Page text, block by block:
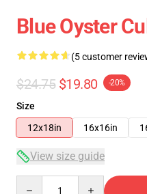
Blue Oyster
(5 customer
$24.75 $19.80 -20%
Size
12x18in
16x16in
View size guide